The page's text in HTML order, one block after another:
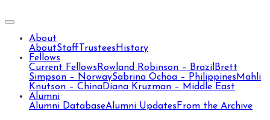
About
AboutStaff Trustees History
Fellows
Current Fellows Rowland Robinson – Brazil Brett
Simpson – NorwaySabrina Ochoa – Philippines Mahli
Knutson – ChinaDiana Kruzman – Middle East
Alumni
Alumni DatabaseAlumni Updates From the Archive